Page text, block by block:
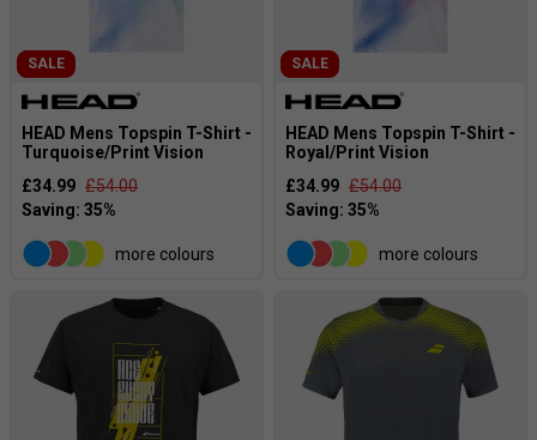
SALE
HEAD Mens Topspin T-Shirt -
Turquoise/Print Vision
£34.99 £54.00
more colours
SALE
HEAD Mens Topspin T-Shirt -
Royal/Print Vision
£34.99 £54.00
more colours